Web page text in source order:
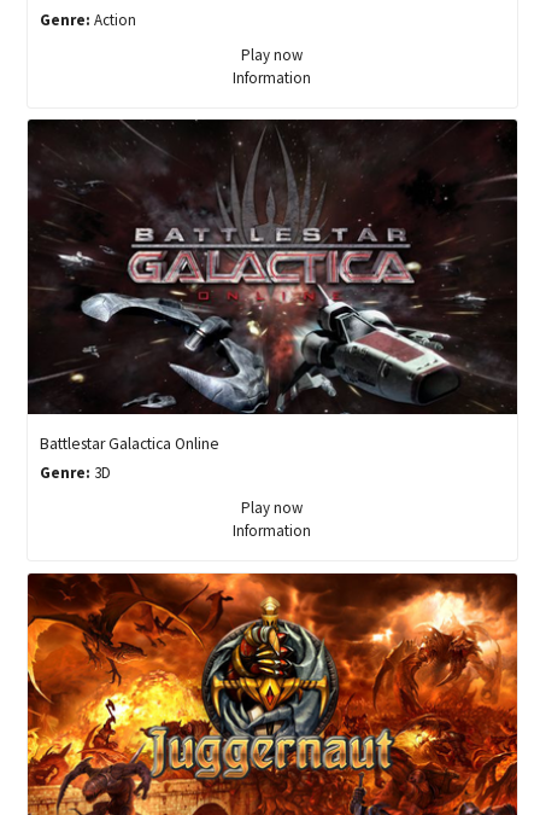
Genre: Action
Play now
Information
Battlestar Galactica Online
Genre: 3D
Play now
Information